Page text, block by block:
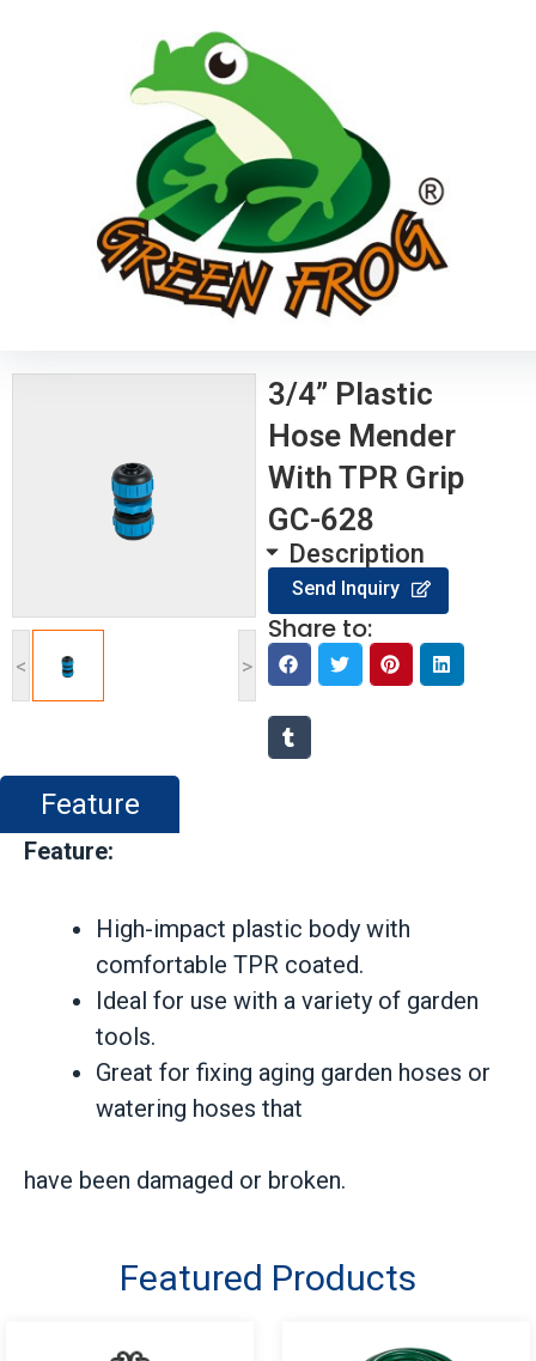
< >
3/4” Plastic
Hose Mender
With TPR Grip
GC-628
Description
Send Inquiry
Share to:
Feature
Feature:
High-impact plastic body with
comfortable TPR coated.
Ideal for use with a variety of garden
tools.
Great for fixing aging garden hoses or
watering hoses that
have been damaged or broken.
Featured Products